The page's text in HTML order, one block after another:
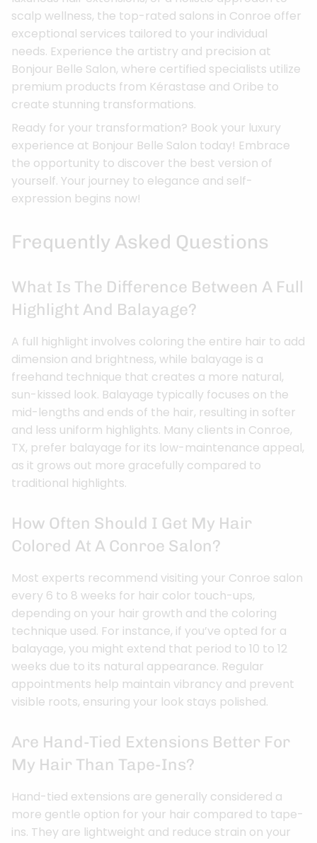
scalp wellness, the top-rated salons in Conroe offer
exceptional services tailored to your individual
needs. Experience the artistry and precision at
Bonjour Belle Salon, where certified specialists utilize
premium products from Kérastase and Oribe to
create stunning transformations.
Ready for your transformation? Book your luxury
experience at Bonjour Belle Salon today! Embrace
the opportunity to discover the best version of
yourself. Your journey to elegance and self-
expression begins now!
Frequently Asked Questions
What Is The Difference Between A Full
Highlight And Balayage?
A full highlight involves coloring the entire hair to add
dimension and brightness, while balayage is a
freehand technique that creates a more natural,
sun-kissed look. Balayage typically focuses on the
mid-lengths and ends of the hair, resulting in softer
and less uniform highlights. Many clients in Conroe,
TX, prefer balayage for its low-maintenance appeal,
as it grows out more gracefully compared to
traditional highlights.
How Often Should I Get My Hair
Colored At A Conroe Salon?
Most experts recommend visiting your Conroe salon
every 6 to 8 weeks for hair color touch-ups,
depending on your hair growth and the coloring
technique used. For instance, if you’ve opted for a
balayage, you might extend that period to 10 to 12
weeks due to its natural appearance. Regular
appointments help maintain vibrancy and prevent
visible roots, ensuring your look stays polished.
Are Hand-Tied Extensions Better For
My Hair Than Tape-Ins?
Hand-tied extensions are generally considered a
more gentle option for your hair compared to tape-
ins. They are lightweight and reduce strain on your